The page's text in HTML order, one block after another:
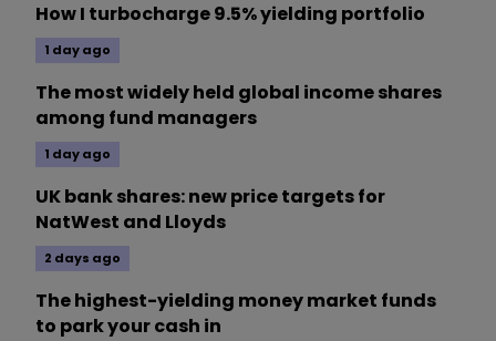
How I turbocharge 9.5% yielding portfolio
1 day ago
The most widely held global income shares
among fund managers
1 day ago
UK bank shares: new price targets for
NatWest and Lloyds
2 days ago
The highest-yielding money market funds
to park your cash in